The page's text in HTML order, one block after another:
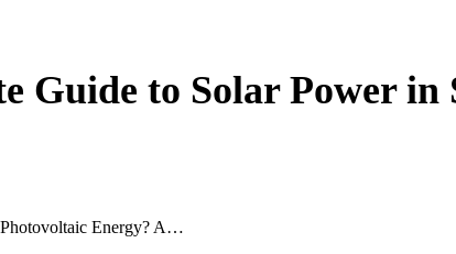
Guide to Solar Power in
Energy? A…